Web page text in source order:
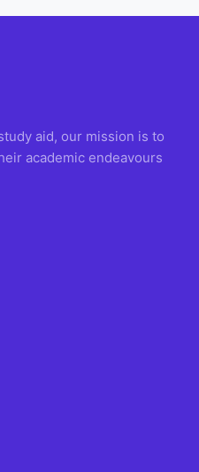
aid, our mission is to
academic endeavours